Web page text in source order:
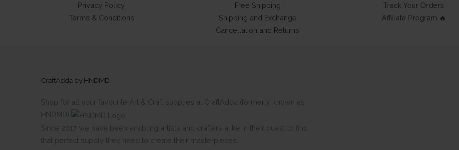
Privacy Policy
Terms & Conditions
Free Shipping
Shipping and Exchange
Cancellation and Returns
Track Your Orders
Affiliate Program 🔥
CraftAdda by HNDMD
Shop for all your favourite Art & Craft supplies at CraftAdda (formerly known as
HNDMD)
Since 2017 we have been enabling artists and crafters alike in their quest to find
that perfect supply they need to create their masterpieces.